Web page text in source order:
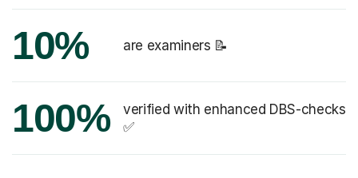
10% are examiners 📝
100%
verified with enhanced DBS-checks
✅